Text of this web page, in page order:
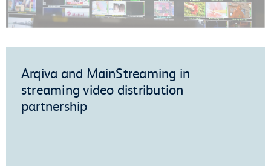
Arqiva and MainStreaming in
streaming video distribution
partnership